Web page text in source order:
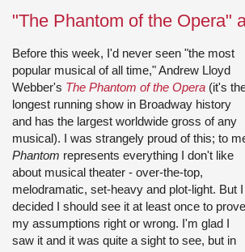
"The Phantom of the Opera"
Before this week, I'd never seen "the most
popular musical of all time," Andrew Lloyd
Webber's The Phantom of the Opera (it's
longest running show in Broadway history
and has the largest worldwide gross of any
musical). I was strangely proud of this; to
Phantom represents everything I don't like
about musical theater - over-the-top,
melodramatic, set-heavy and plot-light. But I
decided I should see it at least once to prove
my assumptions right or wrong. I'm glad I
saw it and it was quite a sight to see, but in